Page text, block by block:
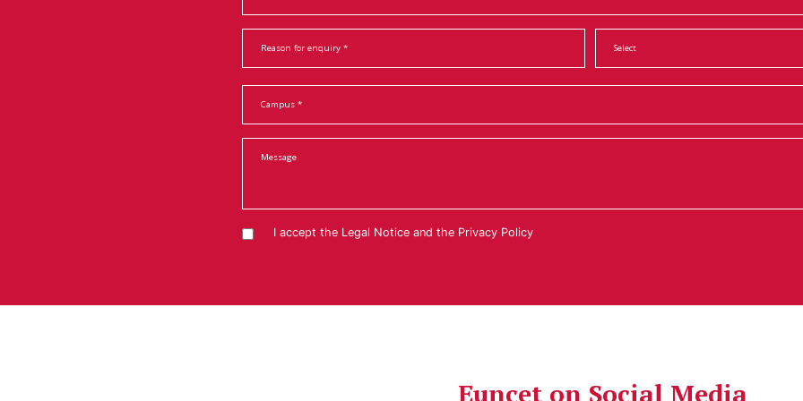
I accept the Legal Noticeand the Privacy Policy
Euncet on Social Media